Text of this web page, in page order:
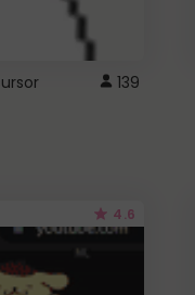
139
4.6